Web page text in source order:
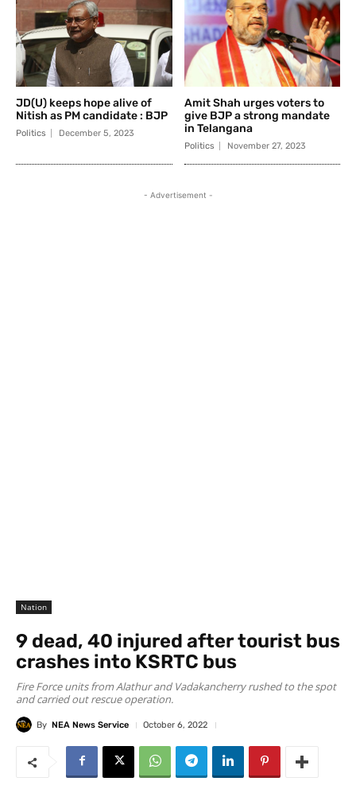
JD(U) keeps hope alive of
Nitish as PM candidate : BJP
Politics December 5, 2023
Amit Shah urges voters to
give BJP a strong mandate
in Telangana
Politics November 27, 2023
- Advertisement -